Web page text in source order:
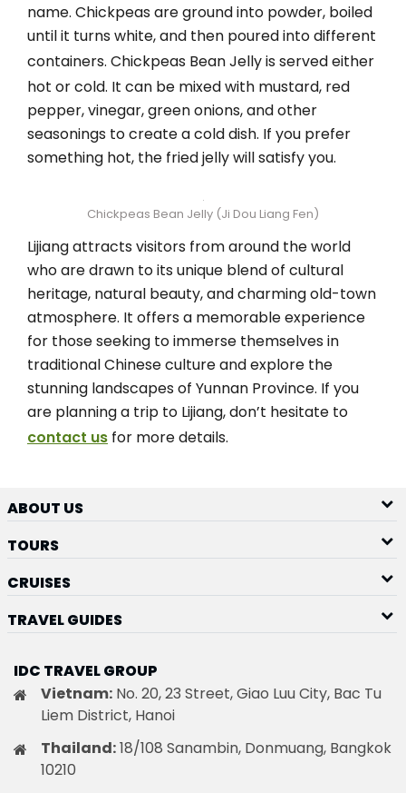
name. Chickpeas are ground into powder, boiled
until it turns white, and then poured into different
containers. Chickpeas Bean Jellyis served either
hot or cold. It can be mixed with mustard, red
pepper, vinegar, green onions, and other
seasonings to create a cold dish. If you prefer
something hot, the fried jelly will satisfy you.
Chickpeas Bean Jelly (Ji Dou Liang Fen)
Lijiang attracts visitors from around the world
who are drawn to its unique blend of cultural
heritage, natural beauty, and charming old-town
atmosphere. It offers a memorable experience
for those seeking to immerse themselves in
traditional Chinese culture and explore the
stunning landscapes of Yunnan Province. If you
are planning a trip to Lijiang, don’t hesitate to
contact us for more details.
ABOUT US
TOURS
CRUISES
TRAVEL GUIDES
IDC TRAVEL GROUP
Vietnam: No. 20, 23 Street, Giao Luu City, Bac Tu
Liem District, Hanoi
Thailand:18/108 Sanambin, Donmuang, Bangkok
10210